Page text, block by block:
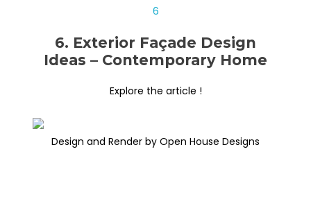
6. Exterior Façade Design
Ideas – Contemporary Home
Explore the article !
Design and Render by Open House Designs